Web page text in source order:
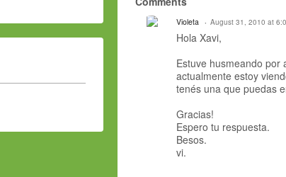
Violeta August 31, 2010 at
Hola Xavi,
Estuve husmeando por
actualmente estoy
tenés una que puedas
Gracias!
Espero tu respuesta.
Besos.
vi.